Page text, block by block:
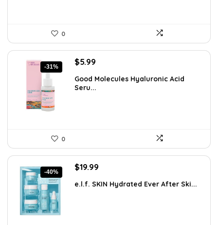
0
-31%
Original
was:
$8.63.
$5.99
is:
$5.99.
Good Molecules Hyaluronic Acid
Seru...
0
-40%
Original
was:
$19.99
is:
e.l.f. SKIN Hydrated Ever After Ski...